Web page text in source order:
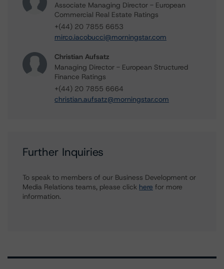
Associate Managing Director - European
Commercial Real Estate Ratings
+(44) 20 7855 6653
mirco.iacobucci@morningstar.com
Christian Aufsatz
Managing Director - European Structured
Finance Ratings
+(44) 20 7855 6664
christian.aufsatz@morningstar.com
Further Inquiries
To speak to members of our Business Development or
Media Relations teams, please click here for more
information.